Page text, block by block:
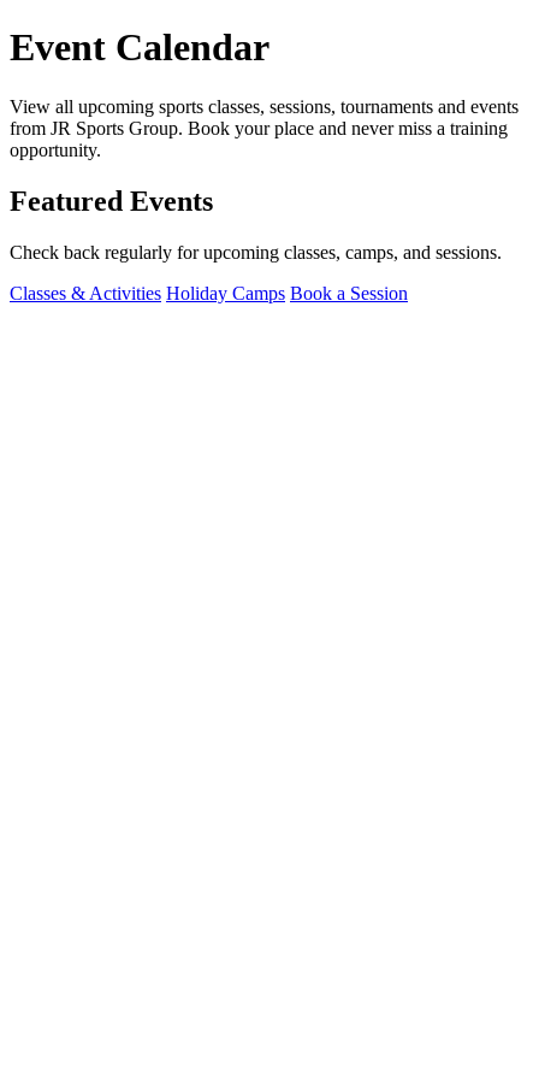
Event Calendar
View all upcoming sports classes, sessions, tournaments and events
from JR Sports Group. Book your place and never miss a training
opportunity.
Featured Events
Check back regularly for upcoming classes, camps, and sessions.
Classes & Activities Holiday Camps Book a Session